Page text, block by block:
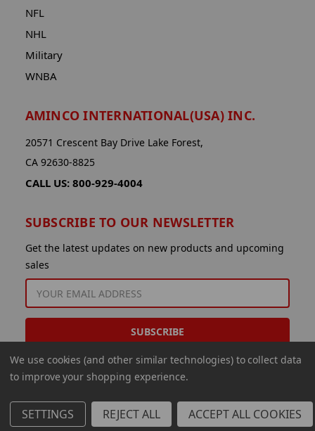
NFL
NHL
Military
WNBA
AMINCO INTERNATIONAL(USA) INC.
20571 Crescent Bay Drive Lake Forest,
CA 92630-8825
CALL US: 800-929-4004
SUBSCRIBE TO OUR NEWSLETTER
Get the latest updates on new products and upcoming
sales
ADDRESS
© 2026 Aminco International USA Inc.
We use cookies (and other similar technologies) to collect data
to improve your shopping experience.
SETTINGS REJECT ALL ACCEPT ALL COOKIES